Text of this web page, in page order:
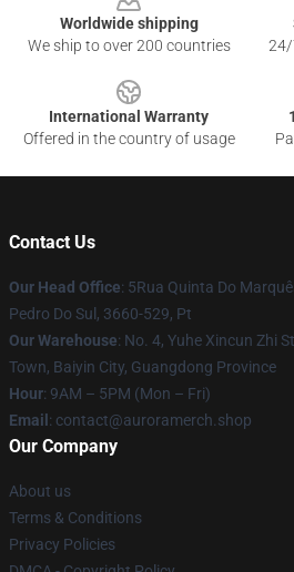
Worldwide shipping
We ship to over 200 countries
24/
International Warranty
Offered in the country of usage
Contact Us
Our Head Office: 5Rua Quinta Do
Pedro Do Sul, 3660-529, Pt
Our Warehouse: No. 4, Yuhe Xincun Zhi
Town, Baiyin City, Guangdong Province
Hour: 9AM – 5PM (Mon – Fri)
Email : contact@auroramerch.shop
Our Company
About us
Terms & Conditions
Privacy Policies